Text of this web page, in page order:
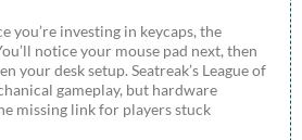
you’re investing in keycaps, the
notice your mouse pad next, then
your desk setup. Seatreak’s League of
gameplay, but hardware
missing link for players stuck